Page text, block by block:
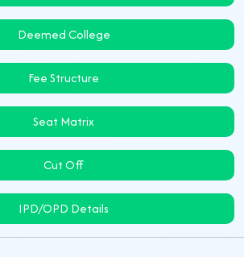
Deemed College
Fee Structure
Seat Matrix
Cut Off
IPD/OPD Details